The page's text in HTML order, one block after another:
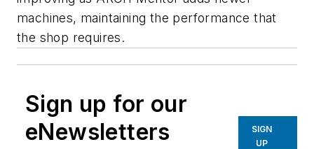
machines, maintaining the performance that
the shop requires.
Sign up for our
eNewsletters
SIGN
UP